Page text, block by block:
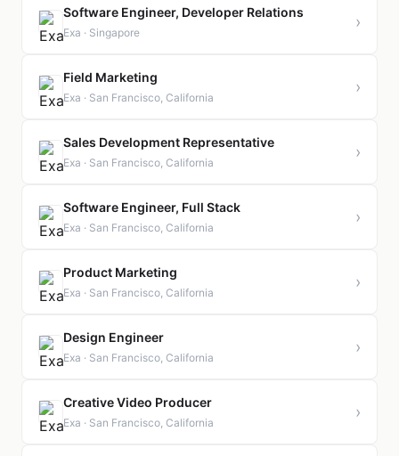
Software Engineer, Developer Relations
Exa · Singapore
›
Field Marketing
Exa · San Francisco, California
›
Sales Development Representative
Exa · San Francisco, California
›
Software Engineer, Full Stack
Exa · San Francisco, California
›
Product Marketing
Exa · San Francisco, California
›
Design Engineer
Exa · San Francisco, California
›
Creative Video Producer
Exa · San Francisco, California
›